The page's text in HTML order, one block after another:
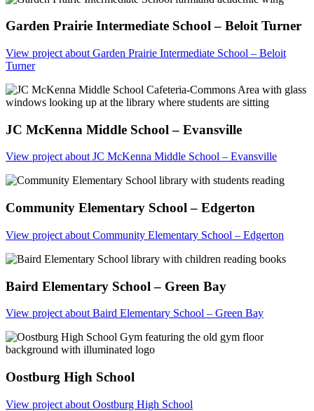
Garden Prairie Intermediate School – Beloit Turner
View project about Garden Prairie Intermediate School – Beloit
Turner
JC McKenna Middle School – Evansville
View project about JC McKenna Middle School – Evansville
Community Elementary School – Edgerton
View project about Community Elementary School – Edgerton
Baird Elementary School – Green Bay
View project about Baird Elementary School – Green Bay
Oostburg High School
View project about Oostburg High School